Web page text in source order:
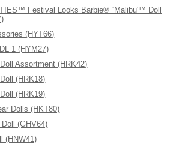
Festival Looks Barbie® “Malibu'™ Doll
(HYT66)
1 (HYM27)
Assortment (HRK42)
(HRK18)
(HRK19)
Dolls (HKT80)
(GHV64)
(HNW41)